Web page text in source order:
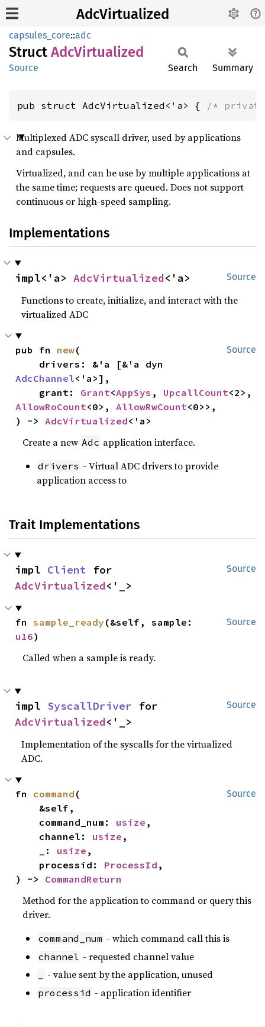
AdcVirtualized
capsules_core::adc
Struct AdcVirtualized
Source Search Summary
pub struct AdcVirtualized<'a> { /*
Multiplexed ADC syscall driver, used by applications
and capsules.
Virtualized, and can be use by multiple applications at
the same time; requests are queued. Does not support
continuous or high-speed sampling.
Implementations
Source
impl<'a> AdcVirtualized<'a>
Functions to create, initialize, and interact with the
virtualized ADC
Source
pub fn new(
AdcChannel<'a>],
    grant:
Grant<AppSys , UpcallCount
AllowRoCount<0>, AllowRwCount<0>>,
) -> AdcVirtualized<'a>
Create a new Adc application interface.
drivers - Virtual ADC drivers to provide
application access to
Trait Implementations
Source
impl Client
AdcVirtualized<'_>
Source
fn sample_ready
u16)
Called when a sample is ready.
Source
impl SyscallDriver
AdcVirtualized<'_>
Implementation of the syscalls for the virtualized
ADC.
Source
fn command (
    command_num:
usize ,
    channel:
usize ,
    _:
usize ,
    processid:
ProcessId ,
) -> CommandReturn
Method for the application to command or query this
driver.
command_num - which command call this is
channel - requested channel value
- value sent by the application, unused
processid - application identifier